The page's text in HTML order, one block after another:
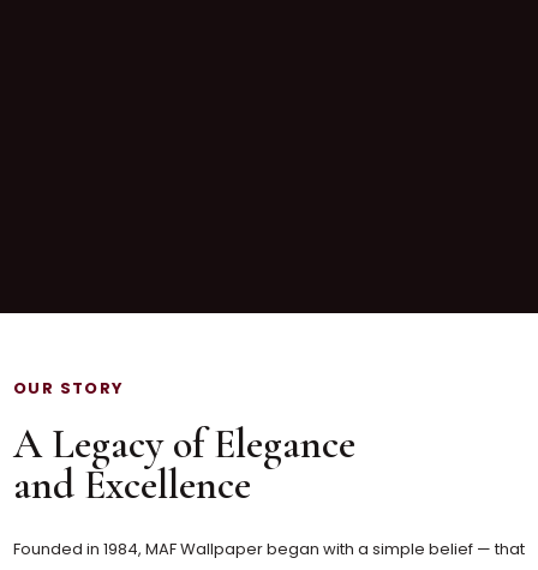
OUR STORY
A Legacy of Elegance
and Excellence
Founded in 1984, MAF Wallpaper began with a simple belief — that